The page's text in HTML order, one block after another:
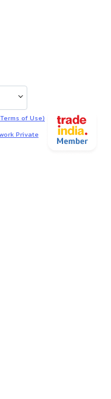
of Use)
Private